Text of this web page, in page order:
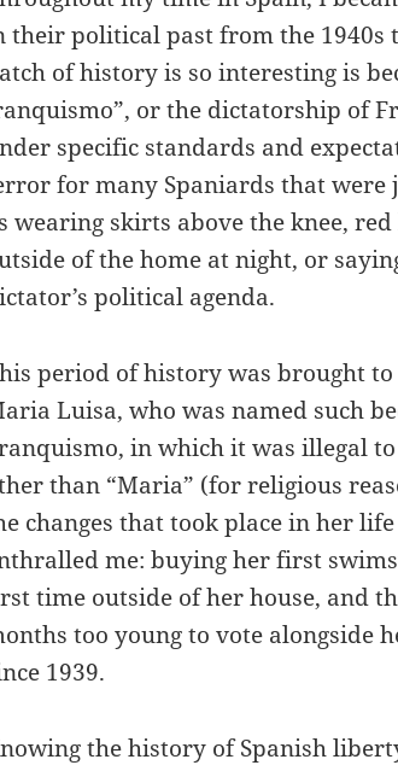
their political past from the 1940s
of history is so interesting is
or the dictatorship of
specific standards and
for many Spaniards that were
wearing skirts above the knee,
of the home at night, or
political agenda.
period of history was brought
Luisa, who was named such
in which it was illegal
than “Maria” (for religious
changes that took place in her
me: buying her first
time outside of her house, and
too young to vote alongside
1939.
the history of Spanish